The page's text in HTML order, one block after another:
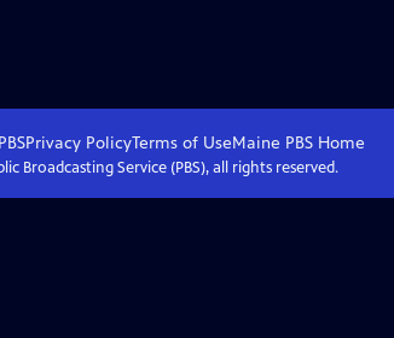
Privacy PolicyTerms of UseMaine PBS Home
Broadcasting Service (PBS), all rights reserved.